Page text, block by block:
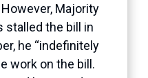
Majority
stalled the bill in
he “indefinitely
work on the bill.